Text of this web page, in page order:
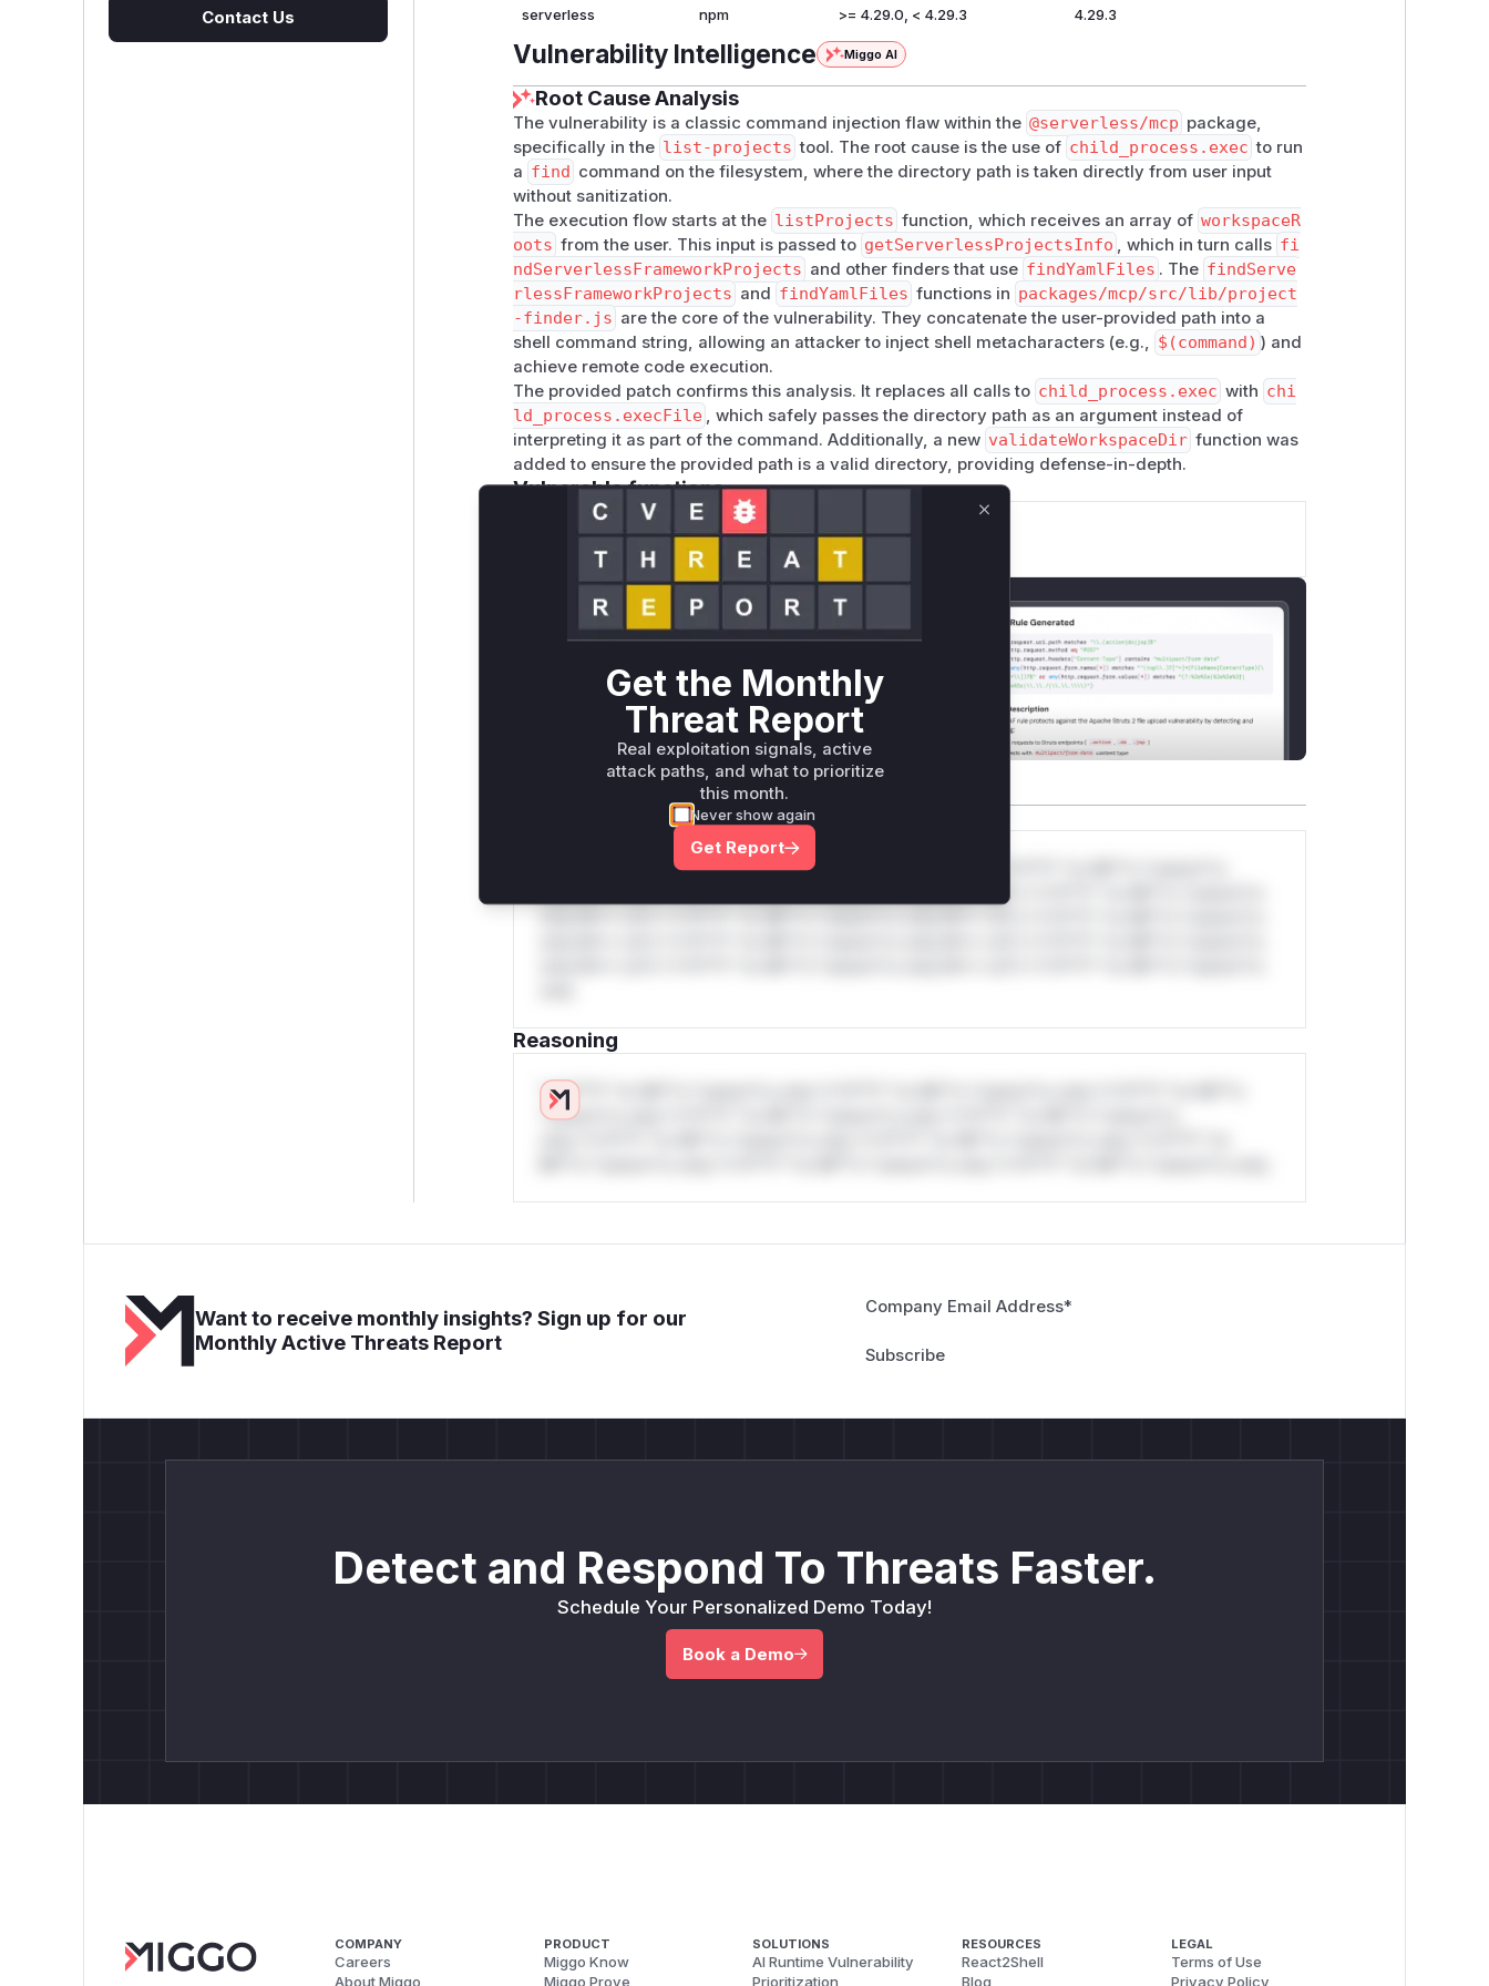
Contact Us serverless npm >= 4.29.0, < 4.29.3 4.29.3
Vulnerability Intelligence Miggo AI
Root Cause Analysis
The vulnerability is a classic command injection flaw within the @serverless/mcp package,
specifically in the list-projects tool. The root cause is the use of child_process.exec to run
a find command on the filesystem, where the directory path is taken directly from user input
without sanitization.
The execution flow starts at the listProjects function, which receives an array of workspaceR
oots from the user. This input is passed to getServerlessProjectsInfo , which in turn calls fi
ndServerlessFrameworkProjects and other finders that use findYamlFiles . The findServe
rlessFrameworkProjects and findYamlFiles functions in packages/mcp/src/lib/project
-finder.js are the core of the vulnerability. They concatenate the user-provided path into a
shell command string, allowing an attacker to inject shell metacharacters (e.g., $(command) ) and
achieve remote code execution.
The provided patch confirms this analysis. It replaces all calls to child_process.exec with chi
ld_process.execFile , which safely passes the directory path as an argument instead of
interpreting it as part of the command. Additionally, a new validateWorkspaceDir function was
added to ensure the provided path is a valid directory, providing defense-in-depth.
Vulnerable functions
Only Mi**o us*rs **n s** t*is s**tion
Unlock WAF rules for this CVE
Generate vendor-ready rules for the observed
deployment guidance
Get WAF rules
WAF Protection Rules
W** rul*s *v*il**l* *or Mi**o *ustom*rs only.W** rul*s *v*il**l* *or Mi**o *ustom*rs
only.W** rul*s *v*il**l* *or Mi**o *ustom*rs only.W** rul*s *v*il**l* *or Mi**o *ustom*rs
Reasoning
*v*il**l* *or Mi**o *ustom*rs only.*v*il**l* *or Mi**o *ustom*rs only.*v*il**l* *or Mi**o
*ustom*rs only.*v*il**l* *or Mi**o *ustom*rs only.*v*il**l* *or Mi**o *ustom*rs
Want to receive monthly insights? Sign up for our
Monthly Active Threats Report
Company Email Address*
Detect and Respond To Threats Faster.
Schedule Your Personalized Demo Today!
Book a Demo
COMPANY
Careers
About Miggo
PRODUCT
Miggo Know
Miggo Prove
SOLUTIONS
AI Runtime Vulnerability
Prioritization
RESOURCES
React2Shell
Blog
LEGAL
Terms of Use
Privacy Policy
Get the Monthly
Threat Report
Real exploitation signals, active
attack paths, and what to prioritize
this month.
Never show again
Get Report